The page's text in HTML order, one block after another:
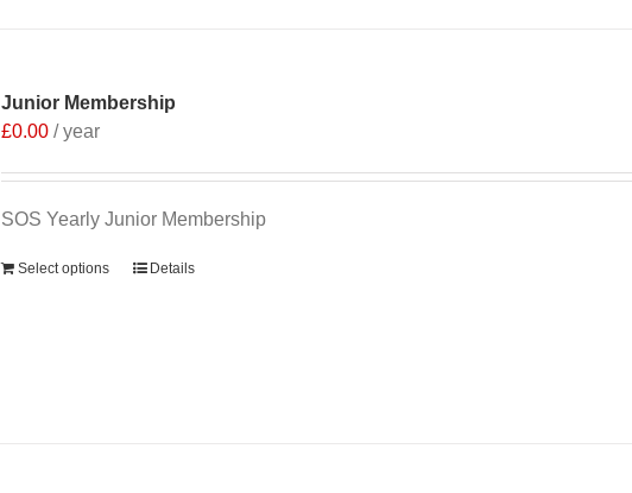
Junior Membership
£0.00 / year
SOS Yearly Junior Membership
Select options Details